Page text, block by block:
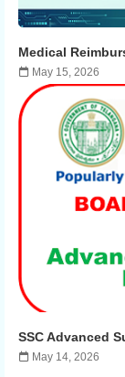
Medical
May 15, 2026
SSC Advanced
May 14, 2026